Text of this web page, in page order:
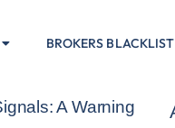
BROKERS BLACKLIST
A Warning